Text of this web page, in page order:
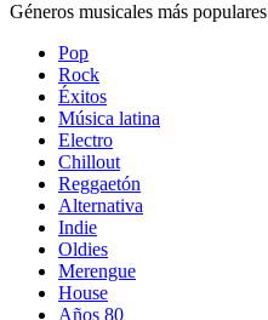
Géneros musicales más populares
Pop
Rock
Éxitos
Música latina
Electro
Chillout
Reggaetón
Alternativa
Indie
Oldies
Merengue
House
Años 80